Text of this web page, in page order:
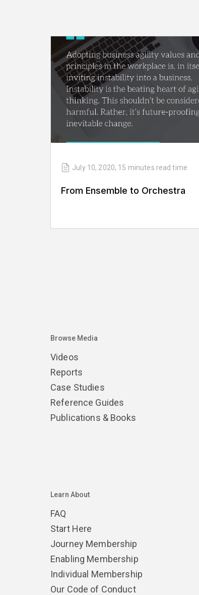
July 10, 2020, 15 minutes read time
From Ensemble to Orchestra
Browse Media
Videos
Reports
Case Studies
Reference Guides
Publications & Books
Learn About
FAQ
Start Here
Journey Membership
Enabling Membership
Individual Membership
Our Code of Conduct